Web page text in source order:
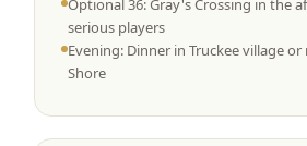
Optional 36: Gray's Crossing in the
serious players
Evening: Dinner in Truckee village
Shore